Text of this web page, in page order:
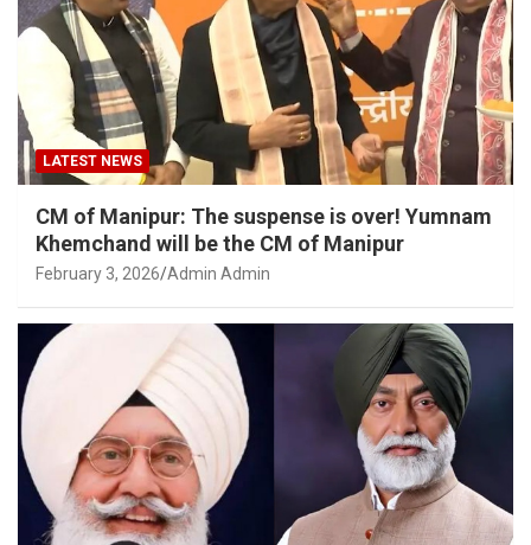
LATEST NEWS
CM of Manipur: The suspense is over! Yumnam
Khemchand will be the CM of Manipur
February 3, 2026 Admin Admin